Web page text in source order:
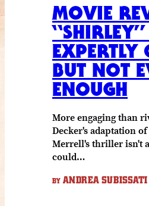
MOVIE
EXPERTLY
BUT NOT
ENOUGH
More engaging than
Decker's adaptation of
Merrell's thriller isn't
could…
BY ANDREA SUBISSATI